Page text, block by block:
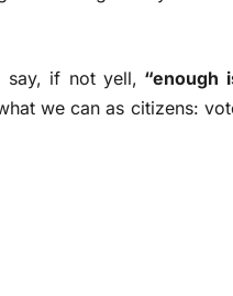
say, if not yell, “enough
we can as citizens: